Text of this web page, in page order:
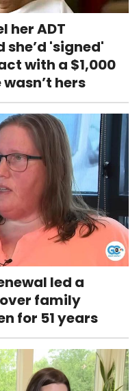
her ADT
'signed'
with a $1,000
hers
led a
family
for 51 years